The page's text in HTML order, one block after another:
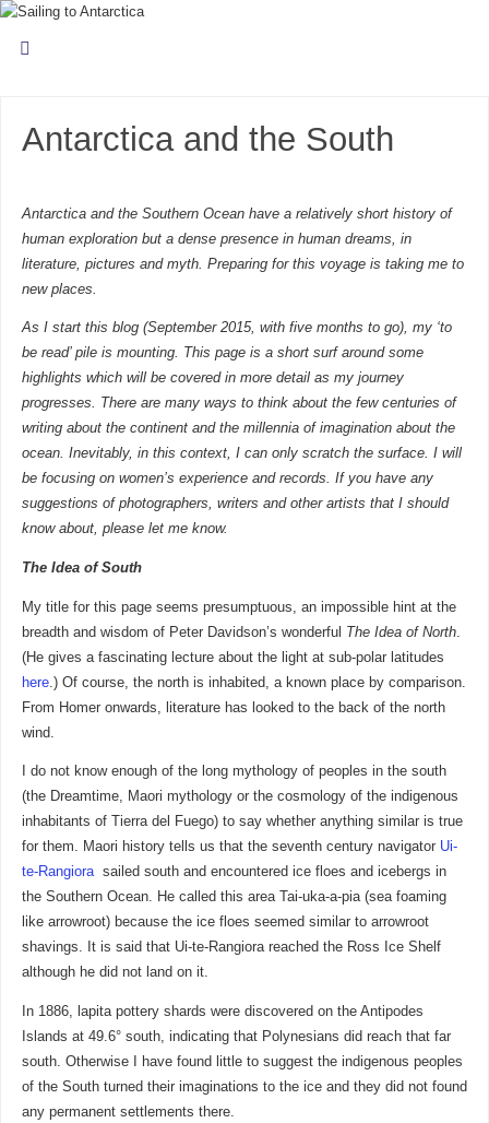
Antarctica and the South
Antarctica and the Southern Ocean have a relatively short history of
human exploration but a dense presence in human dreams, in
literature, pictures and myth. Preparing for this voyage is taking me to
new places.
As I start this blog (September 2015, with five months to go), my ‘to
be read’ pile is mounting. This page is a short surf around some
highlights which will be covered in more detail as my journey
progresses. There are many ways to think about the few centuries of
writing about the continent and the millennia of imagination about the
ocean. Inevitably, in this context, I can only scratch the surface. I will
be focusing on women’s experience and records. If you have any
suggestions of photographers, writers and other artists that I should
know about, please let me know.
The Idea of South
My title for this page seems presumptuous, an impossible hint at the
breadth and wisdom of Peter Davidson’s wonderful The Idea of North.
(He gives a fascinating lecture about the light at sub-polar latitudes
here.) Of course, the north is inhabited, a known place by comparison.
From Homer onwards, literature has looked to the back of the north
wind.
I do not know enough of the long mythology of peoples in the south
(the Dreamtime, Maori mythology or the cosmology of the indigenous
inhabitants of Tierra del Fuego) to say whether anything similar is true
for them. Maori history tells us that the seventh century navigator Ui-
te-Rangiora sailed south and encountered ice floes and icebergs in
the Southern Ocean. He called this area Tai-uka-a-pia (sea foaming
like arrowroot) because the ice floes seemed similar to arrowroot
shavings. It is said that Ui-te-Rangiora reached the Ross Ice Shelf
although he did not land on it.
In 1886, lapita pottery shards were discovered on the Antipodes
Islands at 49.6° south, indicating that Polynesians did reach that far
south. Otherwise I have found little to suggest the indigenous peoples
of the South turned their imaginations to the ice and they did not found
any permanent settlements there.